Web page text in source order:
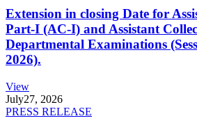
Extension in closing Date for
Part-I (AC-I) and Assistant
Departmental Examinations
2026).
View
July27, 2026
PRESS RELEASE